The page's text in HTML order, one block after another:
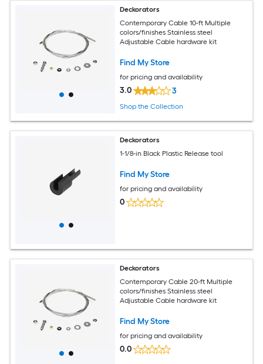
Deckorators
Contemporary Cable 10-ft Multiple
colors/finishes Stainless steel
Adjustable Cable hardware kit
Find My Store
for pricing and availability
3.0 3
Shop the Collection
Deckorators
1-1/8-in Black Plastic Release tool
Find My Store
for pricing and availability
0
Deckorators
Contemporary Cable 20-ft Multiple
colors/finishes Stainless steel
Adjustable Cable hardware kit
Find My Store
for pricing and availability
0.0